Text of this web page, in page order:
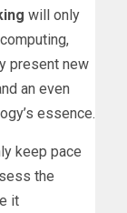
will only
present new
an even
essence.
keep pace
the
it